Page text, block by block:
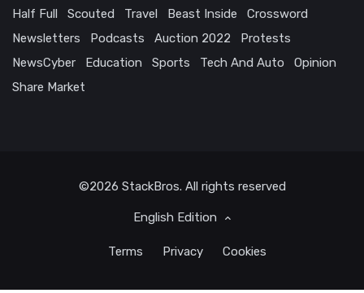
Half Full
Scouted Travel Beast Inside
Crossword
Newsletters
Podcasts Auction 2022
Protests
NewsCyber
Education Sports Tech And Auto
Opinion
Share Market
©2026 StackBros. All rights reserved
English Edition
Terms Privacy Cookies